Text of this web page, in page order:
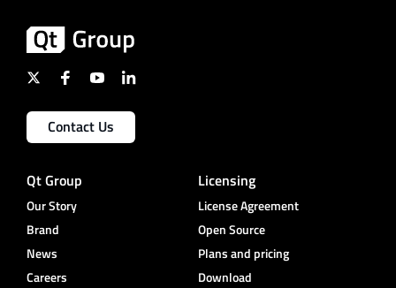
Contact Us
Qt Group
Our Story
Brand
News
Careers
Licensing
License Agreement
Open Source
Plans and pricing
Download